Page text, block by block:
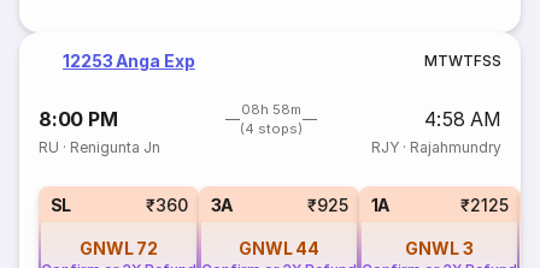
12253 Anga Exp MTWTFSS
8:00 PM
08h 58m
(4 stops)
4:58 AM
RU · Renigunta Jn RJY· Rajahmundry
SL ₹360
GNWL 72
3A ₹925
GNWL 44
1A ₹2125
GNWL3